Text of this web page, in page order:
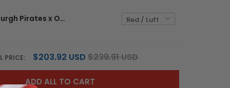
Men's Pittsburgh Pirates x One Piece Vapor Premier Limited Jersey - Stitched
PRICE: $203.92 USD $239.91 USD
ADD ALL TO CART